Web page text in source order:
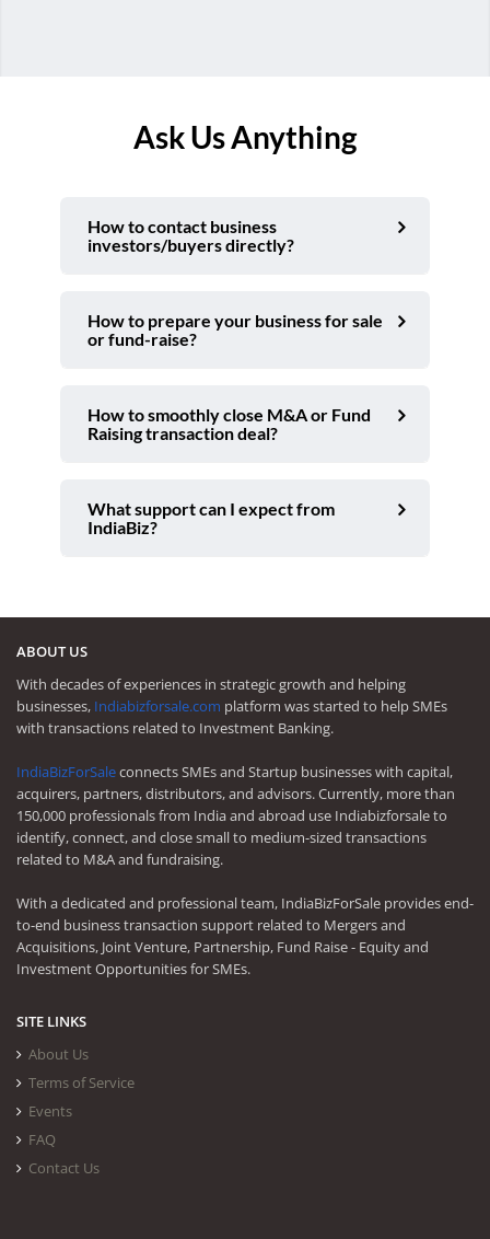
Ask Us Anything
How to contact business
investors/buyers directly?
How to prepare your business for sale
or fund-raise?
How to smoothly close M&A or Fund
Raising transaction deal?
What support can I expect from
IndiaBiz?
ABOUT US
With decades of experiences in strategic growth and helping
businesses, Indiabizforsale.com platform was started to help SMEs
with transactions related to Investment Banking.
IndiaBizForSaleconnects SMEs and Startup businesses with capital,
acquirers, partners, distributors, and advisors. Currently, more than
150,000 professionals from India and abroad use Indiabizforsale to
identify, connect, and close small to medium-sized transactions
related to M&A and fundraising.
With a dedicated and professional team, IndiaBizForSale provides end-
to-end business transaction support related to Mergers and
Acquisitions, Joint Venture, Partnership, Fund Raise - Equity and
Investment Opportunities for SMEs.
SITE LINKS
About Us
Terms of Service
Events
FAQ
Contact Us